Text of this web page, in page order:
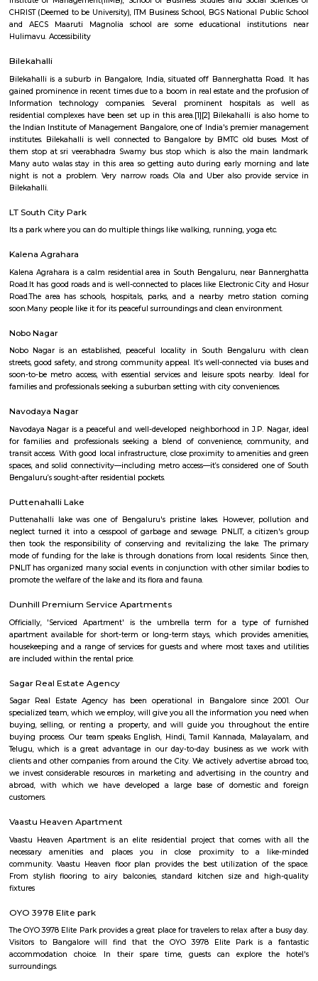
Q: How to find a house for rent near Bangalore Institute of Management 28
Q: Does the house house come with kitchen near Bangalore Institute of
Thimmappa layout?
Q: Do I need to pay brokerage to book house near Bangalore Institute of
Thimmappa layout?
Q: Do I get food in any house that I book near Bangalore Institute of
Thimmappa layout?
Thimmappa layout safe?
Q: What should I check when I book a house near Bangalore Institute of
Thimmappa layout.?
Q: Are there any hospitals near Bangalore Institute of Management 28
Q: Are there any Schools near Bangalore Institute of Management 28
layout?
Q: Any malls, hotels near Bangalore Institute of Management 28 Thimmappa
Thimmappa layout
Find information related to Budget
apartments, fully furnished house with
term rentals, long term rent, Short stay
with kitchen Paying Guest, co-live
flexible duration.
DHI Sports Center
DHI Sports Center Is located in Bannerghatta Main Road. This is a host to
residential houses, furnished and semi furnished flats.It is a hub for
staying and working around this location as it is in close proximity to IT
such as Practo Technologies Private Limited,SSI Staffing Private
etc.There are also many places of worship such as Sri Vinayaka Temple,
Kollapuri Mahalakshmi Temple etc.
Arekere